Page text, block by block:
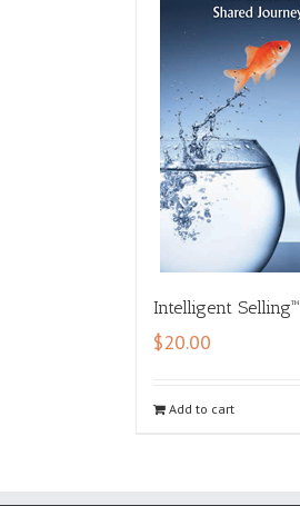
Intelligent Selling™
$20.00
Add to cart